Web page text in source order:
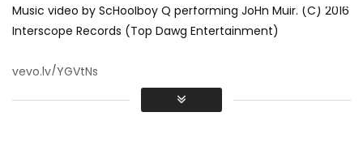
Music video by ScHoolboy Q performing JoHn Muir. (C) 2016
Interscope Records (Top Dawg Entertainment)
vevo.ly/YGVtNs